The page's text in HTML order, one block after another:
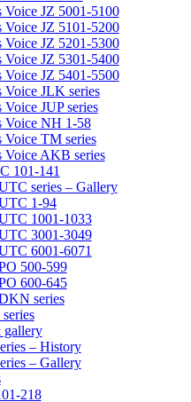
Voice JZ 5001-5100
Voice JZ 5101-5200
Voice JZ 5201-5300
Voice JZ 5301-5400
Voice JZ 5401-5500
Voice JLK series
Voice JUP series
Voice NH 1-58
Voice TM series
Voice AKB series
101-141
series – Gallery
1-94
1001-1033
3001-3049
6001-6071
500-599
600-645
series
gallery
– History
– Gallery
218